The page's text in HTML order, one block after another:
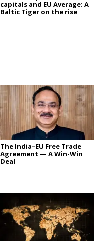
capitals and EU Average: A
Baltic Tiger on the rise
The India–EU Free Trade
Agreement — A Win-Win
Deal